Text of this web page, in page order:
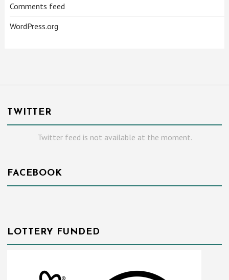
Comments feed
WordPress.org
TWITTER
Twitter feed is not available at the moment.
FACEBOOK
LOTTERY FUNDED